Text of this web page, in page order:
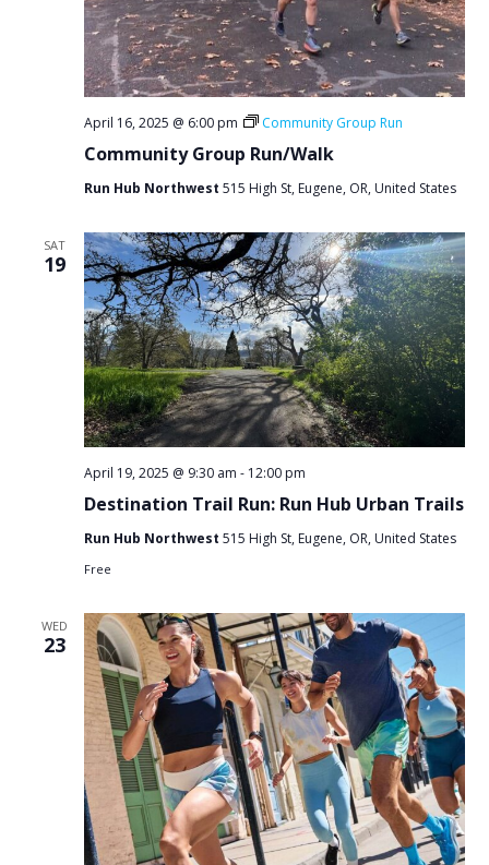
Community Group Run/Walk
April 16, 2025 @ 6:00 pm Community Group Run
Run Hub Northwest 515 High St, Eugene, OR, United States
SAT
19
Destination Trail Run: Run Hub Urban Trails
April 19, 2025 @ 9:30 am - 12:00 pm
Run Hub Northwest 515 High St, Eugene, OR, United States
Free
WED
23